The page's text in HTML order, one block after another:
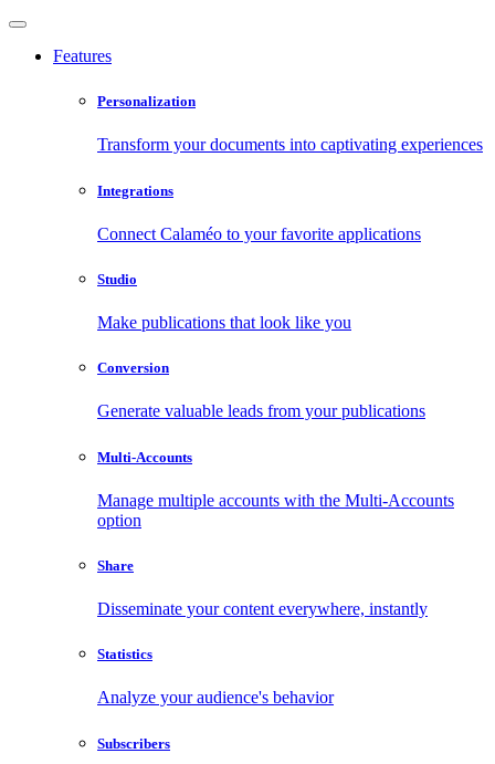
Features
Personalization
Transform your documents into captivating experiences
Integrations
Connect Calaméo to your favorite applications
Studio
Make publications that look like you
Conversion
Generate valuable leads from your publications
Multi-Accounts
Manage multiple accounts with the Multi-Accounts
option
Share
Disseminate your content everywhere, instantly
Statistics
Analyze your audience's behavior
Subscribers